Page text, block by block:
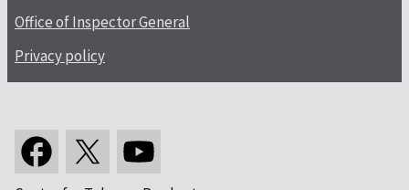
Office of Inspector General
Privacy policy